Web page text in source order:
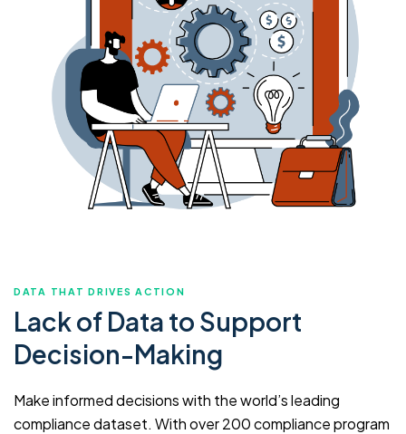
DATA THAT DRIVES ACTION
Lack of Data to Support
Decision-Making
Make informed decisions with the world’s leading
compliance dataset. With over 200 compliance program